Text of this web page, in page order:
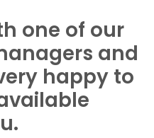
one of our
and
happy to